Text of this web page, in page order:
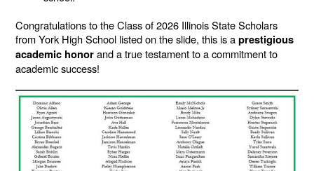
Congratulations to the Class of 2026 Illinois State Scholars
from York High School listed on the slide, this is aprestigious
academic honorand a true testament to a commitment to
academic success!